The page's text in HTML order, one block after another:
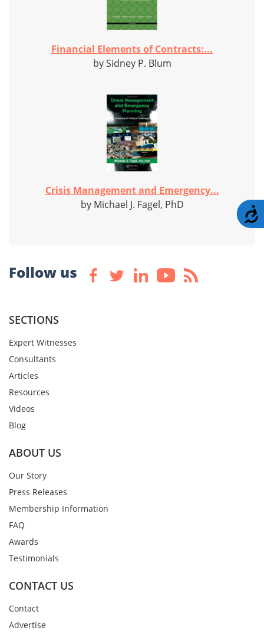
Financial Elements of Contracts:...
by Sidney P. Blum
Crisis Management and Emergency...
by Michael J. Fagel, PhD
Follow us
SECTIONS
Expert Witnesses
Consultants
Articles
Resources
Videos
Blog
ABOUT US
Our Story
Press Releases
Membership Information
FAQ
Awards
Testimonials
CONTACT US
Contact
Advertise